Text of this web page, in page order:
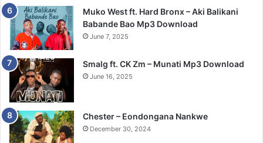
Muko West ft. Hard Bronx – Aki Balikani
Babande Bao Mp3 Download
June 7, 2025
Smalg ft. CK Zm – Munati Mp3 Download
June 16, 2025
Chester – Eondongana Nankwe
December 30, 2024